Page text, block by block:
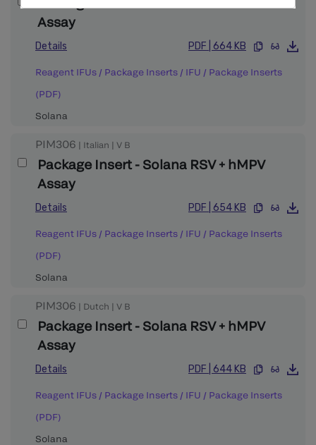
Assay
Details PDF 664 KB
Reagent IFUs / Package Inserts / IFU / Package Inserts
(PDF)
Solana
PIM306 | Italian | V B
Package Insert - Solana RSV + hMPV
Assay
Details PDF 654 KB
Reagent IFUs / Package Inserts / IFU / Package Inserts
(PDF)
Solana
PIM306 | Dutch | V B
Package Insert - Solana RSV + hMPV
Assay
Details PDF 644 KB
Reagent IFUs / Package Inserts / IFU / Package Inserts
(PDF)
Solana